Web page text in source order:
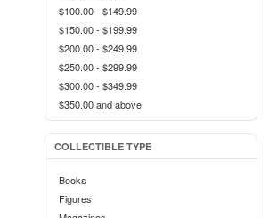
$100.00- $149.99
$150.00- $199.99
$200.00- $249.99
$250.00- $299.99
$300.00- $349.99
$350.00and above
COLLECTIBLE TYPE
Books
Figures